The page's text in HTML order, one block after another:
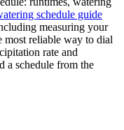
schedule guide
measuring your
most reliable way to dial
rate and
a schedule from the